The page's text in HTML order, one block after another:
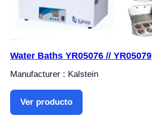
Water Baths YR05076 // YR05079
Manufacturer : Kalstein
Ver producto